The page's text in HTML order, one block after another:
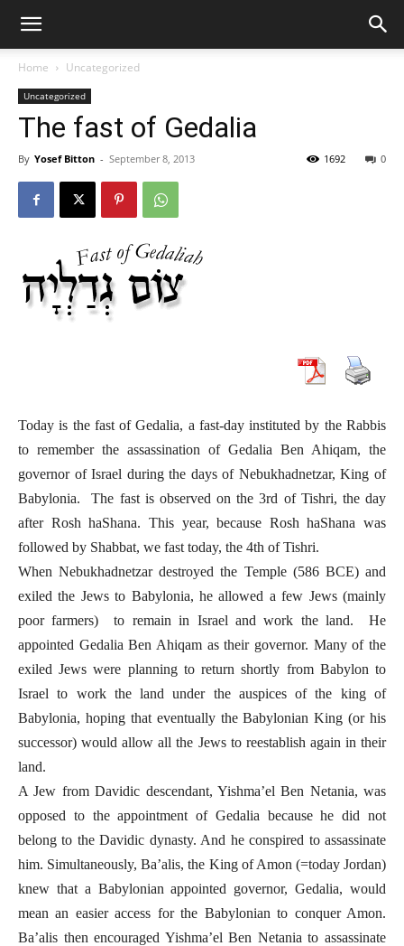
Home Uncategorized
Uncategorized
The fast of Gedalia
By Yosef Bitton - September 8, 2013 0
1692
Today is the fast of Gedalia, a fast-day instituted by the Rabbis
to remember the assassination of Gedalia Ben Ahiqam, the
governor of Israel during the days of Nebukhadnetzar, King of
Babylonia. The fast is observed on the 3rd of Tishri, the day
after Rosh haShana. This year, because Rosh haShana was
followed by Shabbat, we fast today, the 4th of Tishri.
When Nebukhadnetzar destroyed the Temple (586 BCE) and
exiled the Jews to Babylonia, he allowed a few Jews (mainly
poor farmers) to remain in Israel and work the land. He
appointed Gedalia Ben Ahiqam as their governor. Many of the
exiled Jews were planning to return shortly from Babylon to
Israel to work the land under the auspices of the king of
Babylonia, hoping that eventually the Babylonian King (or his
successor) would allow all the Jews to reestablish again in their
land.
A Jew from Davidic descendant, Yishma’el Ben Netania, was
opposed to the appointment of Gedalia because he did not
belong to the Davidic dynasty. And he conspired to assassinate
him. Simultaneously, Ba’alis, the King of Amon (=today Jordan)
knew that a Babylonian appointed governor, Gedalia, would
mean an easier access for the Babylonian to conquer Amon.
Ba’alis then encouraged Yishma’el Ben Netania to assassinate